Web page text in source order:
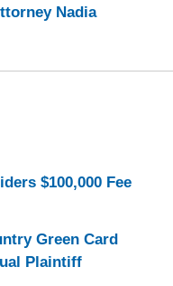
Nadia
$100,000 Fee
Green Card
Plaintiff